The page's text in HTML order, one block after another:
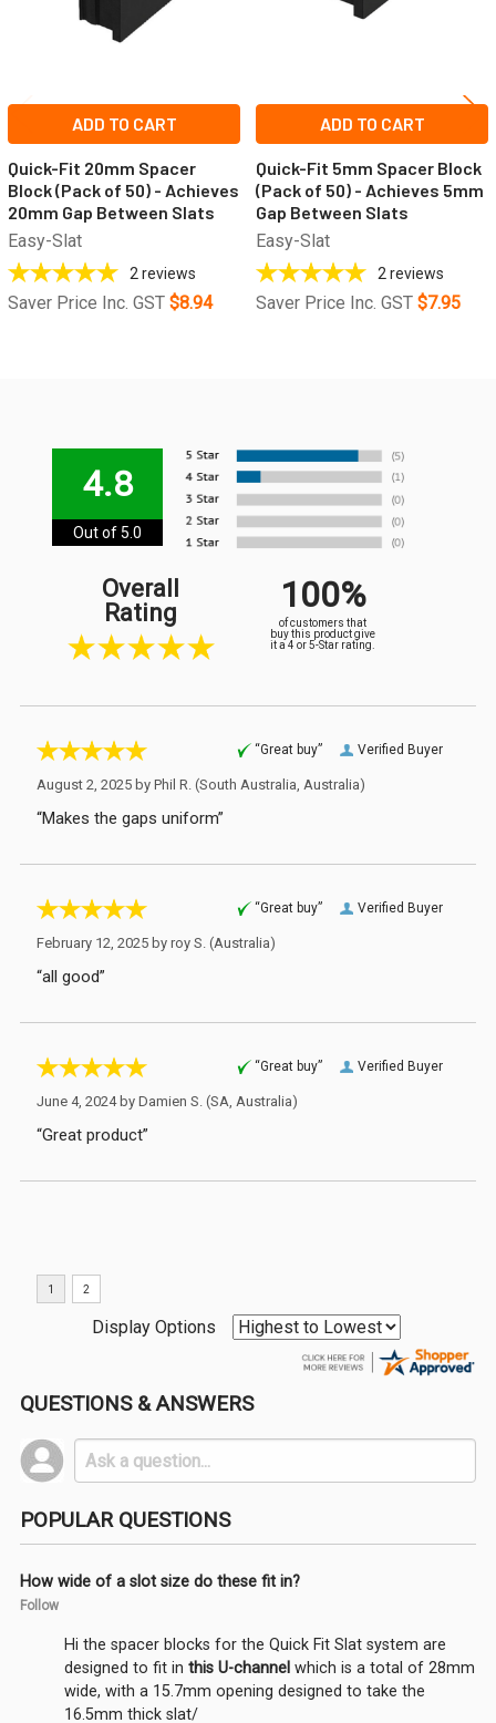
ADD TO CART
Quick-Fit 20mm Spacer
Block (Pack of 50) - Achieves
20mm Gap Between Slats
Easy-Slat
2 reviews
Saver Price Inc. GST $8.94
ADD TO CART
Quick-Fit 5mm Spacer Block
(Pack of 50) - Achieves 5mm
Gap Between Slats
Easy-Slat
2 reviews
Saver Price Inc. GST $7.95
4.8
Out of 5.0
Overall
Rating
100%
of customers that
buy this product give
it a 4 or 5-Star rating.
Verified Buyer
“Great buy”
August 2, 2025 by Phil R. (South Australia, Australia)
“Makes the gaps uniform”
Verified Buyer
“Great buy”
February 12, 2025 by roy S. (Australia)
“all good”
Verified Buyer
“Great buy”
June 4, 2024 by Damien S. (SA, Australia)
“Great product”
Display Options
QUESTIONS & ANSWERS
POPULAR QUESTIONS
How wide of a slot size do these fit in?
Follow
Hi the spacer blocks for the Quick Fit Slat system are
designed to fit in this U-channel which is a total of 28mm
wide, with a 15.7mm opening designed to take the
16.5mm thick slat/